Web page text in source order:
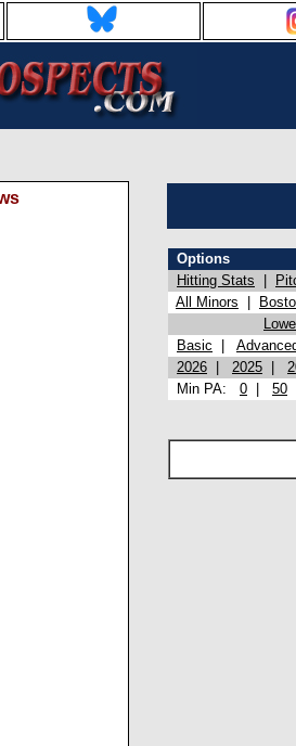
Options
Hitting Stats
All Minors
Basic
2026
2025
Min PA: 0 50